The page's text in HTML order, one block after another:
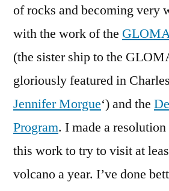
of rocks and becoming very
with the work of the
(the sister ship to the
gloriously featured in Charles
Jennifer Morgue‘) and the
Program. I made a
this work to try to visit at
volcano a year. I’ve done